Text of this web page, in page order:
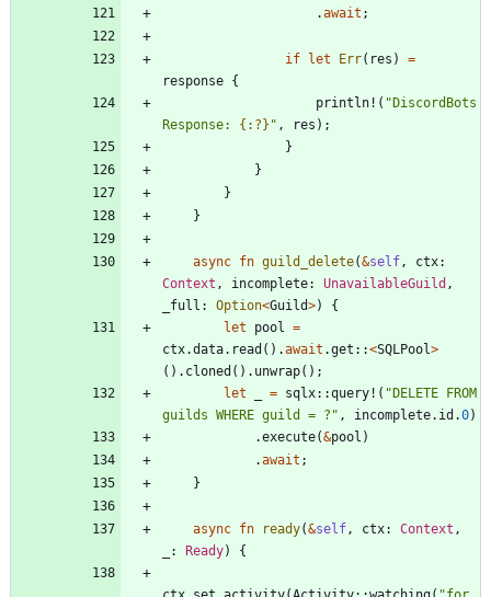
.await ;
if let Err( res )
=
response {
println! ( " DiscordBots
Response: {:?} " , res ) ;
}
}
}
}
async fn guild_delete(&self, ctx
Context , incomplete: UnavailableGuild ,
_full : Option<Guild>)
{
let
pool =
ctx.data. read ( ) .await .get ::<SQLPool>
( ) . cloned ( ) . unwrap( ) ;
let
= sqlx::query! ( " DELETE FROM
guilds WHERE guild = ? " , incomplete. id .0)
.execute(&pool )
.await ;
}
async fn ready(&self, ctx: Context ,
: Ready) {